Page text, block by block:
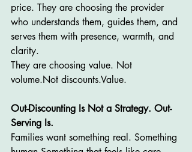
price. They are choosing the provider
who understands them, guides them, and
serves them with presence, warmth, and
clarity.
They are choosing value. Not
volume.Not discounts.Value.
Out-Discounting Is Not a Strategy. Out-
Serving Is.
Families want something real. Something